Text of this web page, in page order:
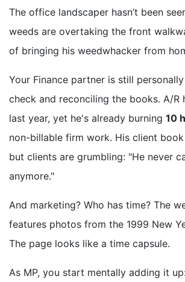
The office landscaper hasn’t been
weeds are overtaking the front
of bringing his weedwhacker from
Your Finance partner is still
check and reconciling the books. A/R
last year, yet he's already burning 10
non-billable firm work. His client
but clients are grumbling: "He never
anymore."
And marketing? Who has time? The
features photos from the 1999 New
The page looks like a time capsule.
As MP, you start mentally adding it